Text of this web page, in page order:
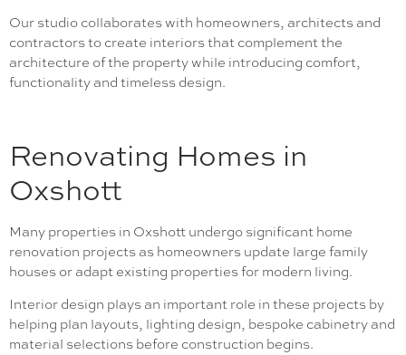
Our studio collaborates with homeowners, architects and
contractors to create interiors that complement the
architecture of the property while introducing comfort,
functionality and timeless design.
Renovating Homes in
Oxshott
Many properties in Oxshott undergo significant home
renovation projects as homeowners update large family
houses or adapt existing properties for modern living.
Interior design plays an important role in these projects by
helping plan layouts, lighting design, bespoke cabinetry and
material selections before construction begins.